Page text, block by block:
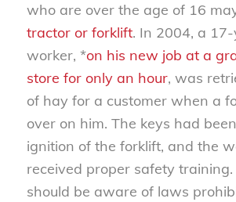
who are over the age of 16
tractor or forklift. In 2004, a
worker, *on his new job at a
store for only an hour, was
of hay for a customer when a
over on him. The keys had
ignition of the forklift, and the
received proper safety training.
should be aware of laws